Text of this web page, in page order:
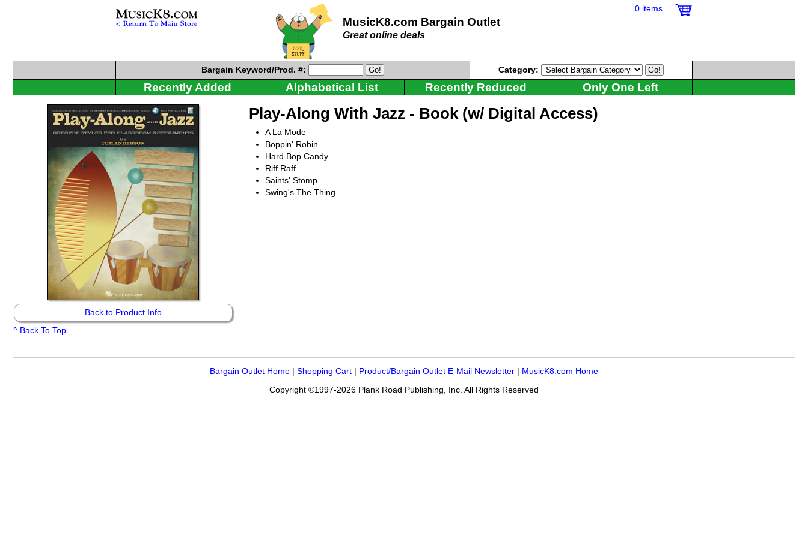
MusicK8.com Bargain Outlet
Great online deals
0 items
Bargain Keyword/Prod. #: Category:
Recently Added Alphabetical List Recently Reduced Only One Left
Back to Product Info
Play-Along With Jazz - Book (w/ Digital Access)
A La Mode
Boppin' Robin
Hard Bop Candy
Riff Raff
Saints' Stomp
Swing's The Thing
^ Back To Top
Bargain Outlet Home Shopping Cart Product/Bargain Outlet E-Mail Newsletter MusicK8.com Home
Copyright ©1997-2026 Plank Road Publishing, Inc. All Rights Reserved